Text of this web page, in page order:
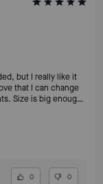
but I really like it
that I can change
Size is big enough
0 0